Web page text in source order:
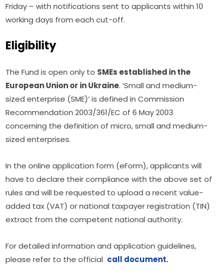
Friday – with notifications sent to applicants within 10
working days from each cut-off.
Eligibility
The Fund is open only to SMEs established in the
European Union or in Ukraine. ‘Small and medium-
sized enterprise (SME)’ is defined in Commission
Recommendation 2003/361/EC of 6 May 2003
concerning the definition of micro, small and medium-
sized enterprises.
In the online application form (eForm), applicants will
have to declare their compliance with the above set of
rules and will be requested to upload a recent value-
added tax (VAT) or national taxpayer registration (TIN)
extract from the competent national authority.
For detailed information and application guidelines,
please refer to the official call document.